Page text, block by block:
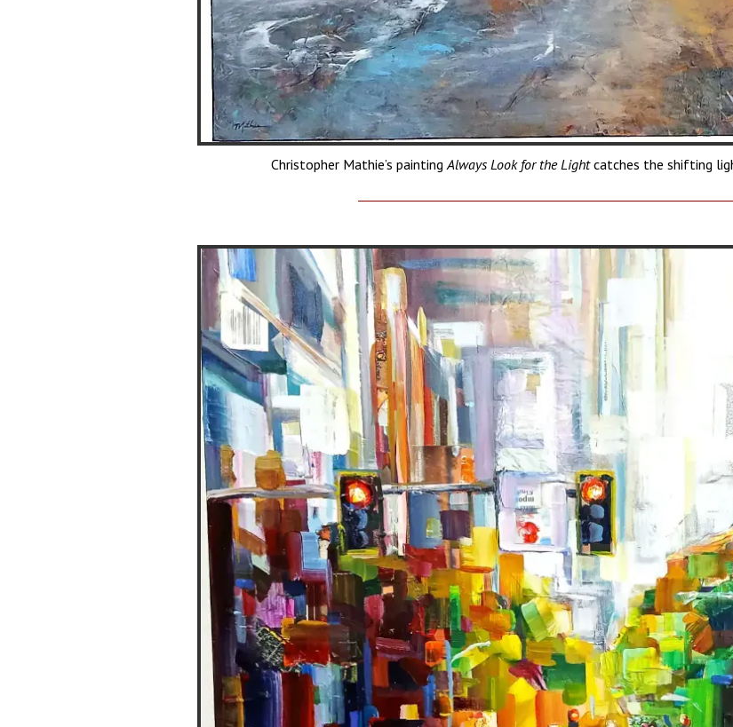
Christopher Mathie’s painting Always Look for the Lightcatches the shifting